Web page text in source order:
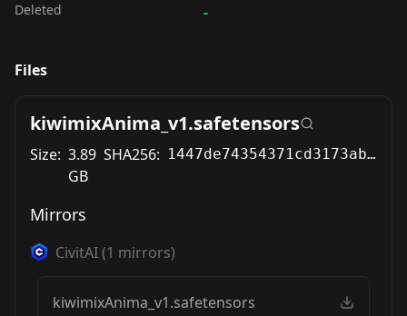
Deleted -
Files
kiwimixAnima_v1.safetensors
Size: 3.89
GB
SHA256: 1447de74354371cd3173ab5cc3e091848a8bbff51571725e0649db63e17944e3
Mirrors
CivitAI(1 mirrors)
kiwimixAnima_v1.safetensors